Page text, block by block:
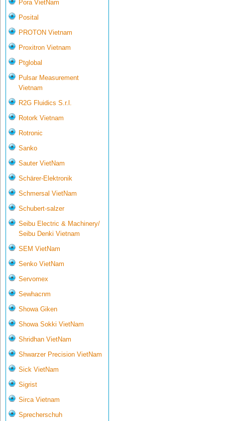
Pora VietNam
Posital
PROTON Vietnam
Proxitron Vietnam
Ptglobal
Pulsar Measurement
Vietnam
R2G Fluidics S.r.l.
Rotork Vietnam
Rotronic
Sanko
Sauter VietNam
Schärer-Elektronik
Schmersal VietNam
Schubert-salzer
Seibu Electric & Machinery/
Seibu Denki Vietnam
SEM VietNam
Senko VietNam
Servomex
Sewhacnm
Showa Giken
Showa Sokki VietNam
Shridhan VietNam
Shwarzer Precision VietNam
Sick VietNam
Sigrist
Sirca Vietnam
Sprecherschuh